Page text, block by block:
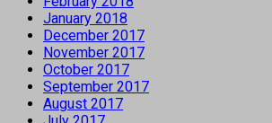
January 2018
December 2017
November 2017
October 2017
September 2017
August 2017